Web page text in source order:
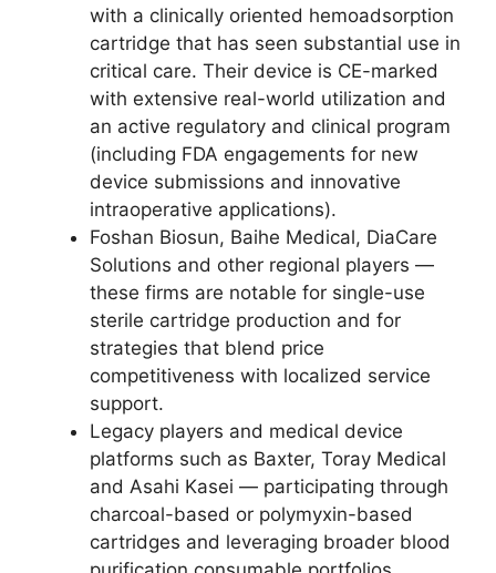
with a clinically oriented hemoadsorption
cartridge that has seen substantial use in
critical care. Their device is CE-marked
with extensive real-world utilization and
an active regulatory and clinical program
(including FDA engagements for new
device submissions and innovative
intraoperative applications).
Foshan Biosun, Baihe Medical, DiaCare
Solutions and other regional players —
these firms are notable for single-use
sterile cartridge production and for
strategies that blend price
competitiveness with localized service
support.
Legacy players and medical device
platforms such as Baxter, Toray Medical
and Asahi Kasei — participating through
charcoal-based or polymyxin-based
cartridges and leveraging broader blood